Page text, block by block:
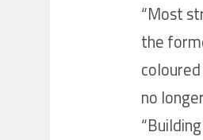
“Most
the
no